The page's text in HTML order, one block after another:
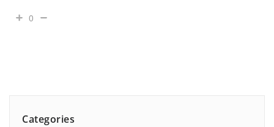
0
Categories